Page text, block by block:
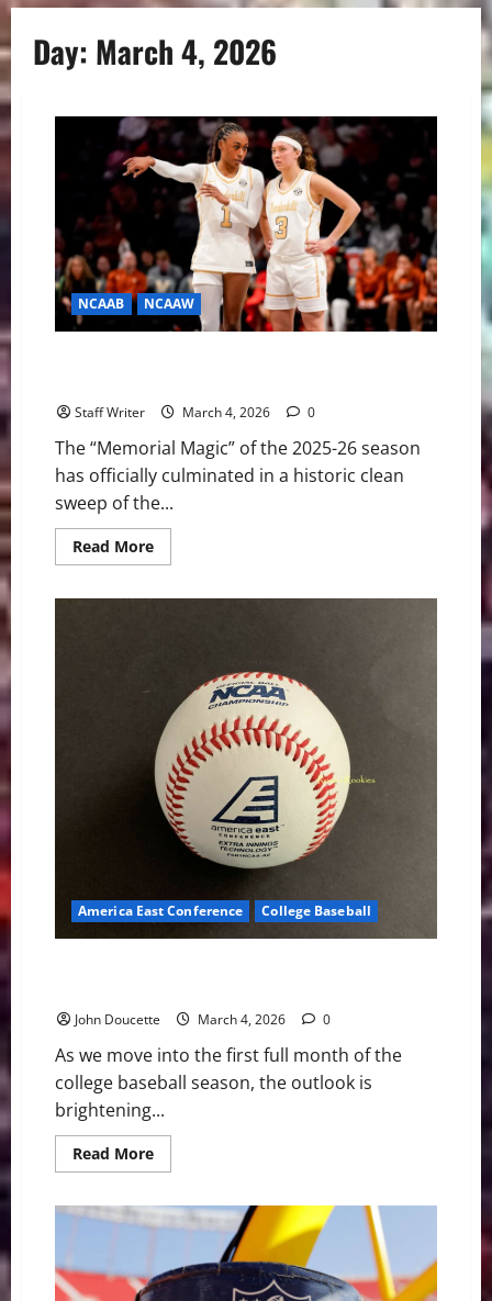
Day: March 4, 2026
NCAAB NCAAW
Staff Writer March 4, 2026 0
The “Memorial Magic” of the 2025-26 season
has officially culminated in a historic clean
sweep of the...
Read MoreRead
more
Basketball
Makes
SEC
History
America East Conference College Baseball
John Doucette March 4, 2026 0
As we move into the first full month of the
college baseball season, the outlook is
brightening...
Read MoreRead
more
East
Baseball
Notes:
Bulldogs,